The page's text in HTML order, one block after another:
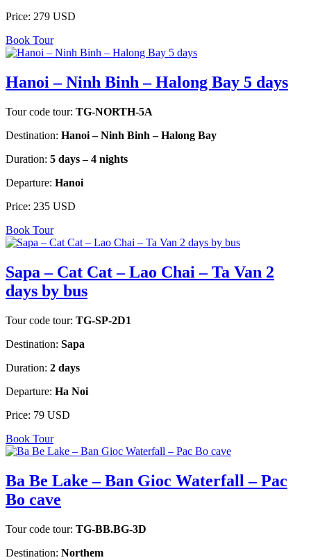
Price: 279 USD
Book Tour
Hanoi – Ninh Binh – Halong Bay 5 days
Tour code tour: TG-NORTH-5A
Destination: Hanoi – Ninh Binh – Halong Bay
Duration: 5 days – 4 nights
Departure: Hanoi
Price: 235 USD
Book Tour
Sapa – Cat Cat – Lao Chai – Ta Van 2
days by bus
Tour code tour: TG-SP-2D1
Destination: Sapa
Duration: 2 days
Departure: Ha Noi
Price: 79 USD
Book Tour
Ba Be Lake – Ban Gioc Waterfall – Pac
Bo cave
Tour code tour: TG-BB.BG-3D
Destination: Northem